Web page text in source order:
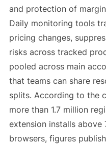
and protection of
Daily monitoring tools
pricing changes,
risks across tracked
pooled across main
that teams can share
splits. According to the
more than 1.7 million
extension installs above
browsers, figures